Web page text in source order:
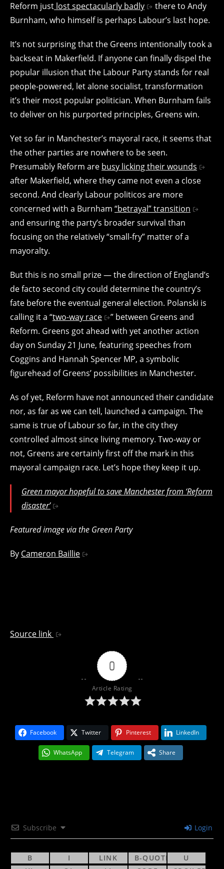
Reform just lost spectacularly badly
there to Andy
Burnham, who himself is perhaps Labour’s last hope.
It’s not surprising that the Greens intentionally took a
backseat in Makerfield. If anyone can finally dispel the
popular illusion that the Labour Party stands for real
people-powered, let alone socialist, transformation
it’s their most popular politician. When Burnham fails
to deliver on his purported principles, Greens win.
Yet so far in Manchester’s mayoral race, it seems that
the other parties are nowhere to be seen.
Presumably Reform are busy licking their wounds
after Makerfield, where they came not even a close
second. And clearly Labour politicos are more
concerned with a Burnham “betrayal” transition
and ensuring the party’s broader survival than
focusing on the relatively “small-fry” matter of a
mayoralty.
But this is no small prize — the direction of England’s
de facto second city could determine the country’s
fate before the eventual general election. Polanski is
calling it a “two-way race
” between Greens and
Reform. Greens got ahead with yet another action
day on Sunday 21 June, featuring speeches from
Coggins and Hannah Spencer MP, a symbolic
figurehead of Greens’ possibilities in Manchester.
As of yet, Reform have not announced their candidate
nor, as far as we can tell, launched a campaign. The
same is true of Labour so far, in the city they
controlled almost since living memory. Two-way or
not, Greens are certainly first off the mark in this
mayoral campaign race. Let’s hope they keep it up.
Green mayor hopeful to save Manchester from ‘Reform
disaster’
Featured image via the Green Party
By Cameron Baillie
Source link
0
Article Rating
Facebook Twitter Pinterest LinkedIn
WhatsApp Telegram Share
Subscribe Login